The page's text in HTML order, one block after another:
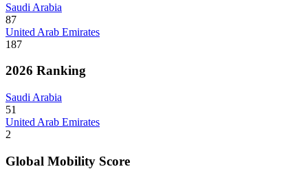
Saudi Arabia
87
United Arab Emirates
187
2026 Ranking
Saudi Arabia
51
United Arab Emirates
2
Global Mobility Score